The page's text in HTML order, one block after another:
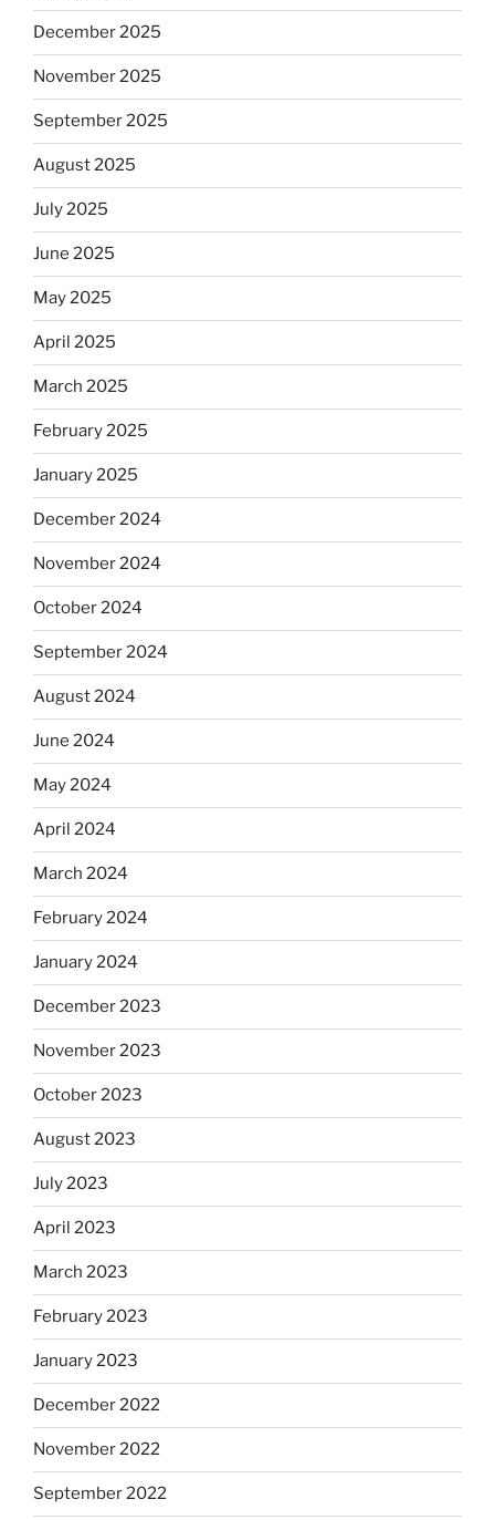
December 2025
November 2025
September 2025
August 2025
July 2025
June 2025
May 2025
April 2025
March 2025
February 2025
January 2025
December 2024
November 2024
October 2024
September 2024
August 2024
June 2024
May 2024
April 2024
March 2024
February 2024
January 2024
December 2023
November 2023
October 2023
August 2023
July 2023
April 2023
March 2023
February 2023
January 2023
December 2022
November 2022
September 2022